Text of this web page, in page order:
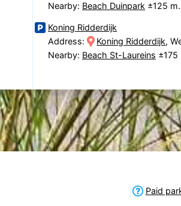
Nearby: Beach Duinpark ±125 m.
Koning Ridderdijk
Address:
Koning Ridderdijk,
Nearby: Beach St-Laureins ±175
Paid